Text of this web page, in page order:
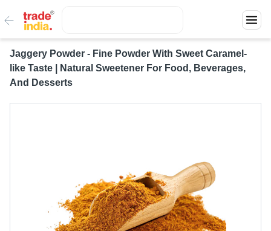
Jaggery Powder - Fine Powder With Sweet Caramel-
like Taste | Natural Sweetener For Food, Beverages,
And Desserts